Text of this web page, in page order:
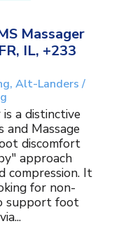
Massager
IL, +233
Alt-Landers /
is a distinctive
Massage
discomfort
approach
compression. It
for non-
support foot